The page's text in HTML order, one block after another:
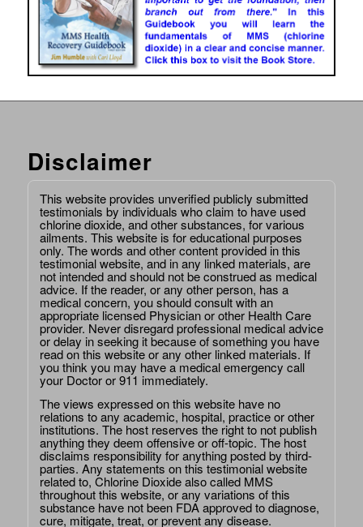
Disclaimer
This website provides unverified publicly submitted
testimonials by individuals who claim to have used
chlorine dioxide, and other substances, for various
ailments. This website is for educational purposes
only. The words and other content provided in this
testimonial website, and in any linked materials, are
not intended and should not be construed as medical
advice. If the reader, or any other person, has a
medical concern, you should consult with an
appropriate licensed Physician or other Health Care
provider. Never disregard professional medical advice
or delay in seeking it because of something you have
read on this website or any other linked materials. If
you think you may have a medical emergency call
your Doctor or 911 immediately.
The views expressed on this website have no
relations to any academic, hospital, practice or other
institutions. The host reserves the right to not publish
anything they deem offensive or off-topic. The host
disclaims responsibility for anything posted by third-
parties. Any statements on this testimonial website
related to, Chlorine Dioxide also called MMS
throughout this website, or any variations of this
substance have not been FDA approved to diagnose,
cure, mitigate, treat, or prevent any disease.